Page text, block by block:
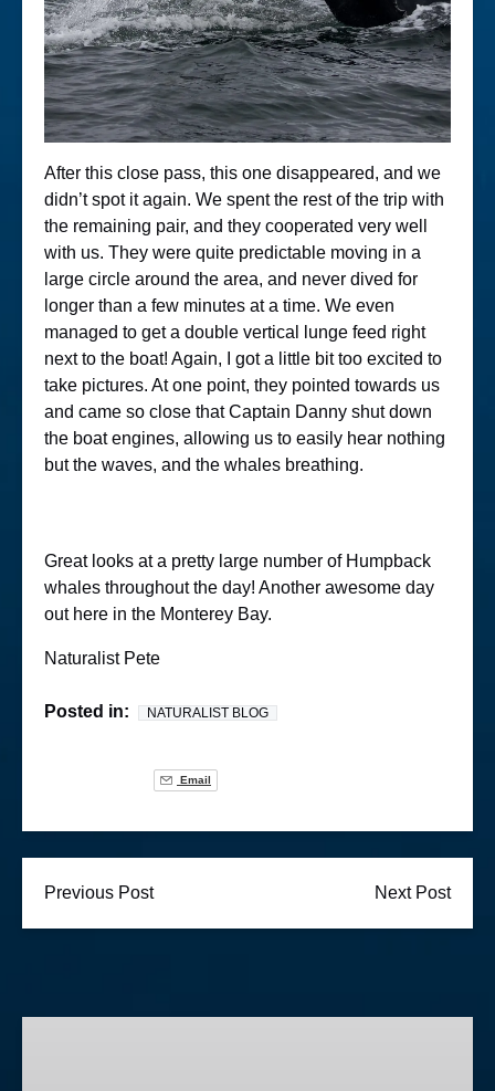
After this close pass, this one disappeared, and we
didn’t spot it again. We spent the rest of the trip with
the remaining pair, and they cooperated very well
with us. They were quite predictable moving in a
large circle around the area, and never dived for
longer than a few minutes at a time. We even
managed to get a double vertical lunge feed right
next to the boat! Again, I got a little bit too excited to
take pictures. At one point, they pointed towards us
and came so close that Captain Danny shut down
the boat engines, allowing us to easily hear nothing
but the waves, and the whales breathing.
Great looks at a pretty large number of Humpback
whales throughout the day! Another awesome day
out here in the Monterey Bay.
Naturalist Pete
Posted in: NATURALIST BLOG
Email
Previous Post Next Post